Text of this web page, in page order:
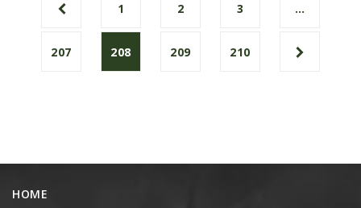
1 2 3 …
207 208 209 210
HOME